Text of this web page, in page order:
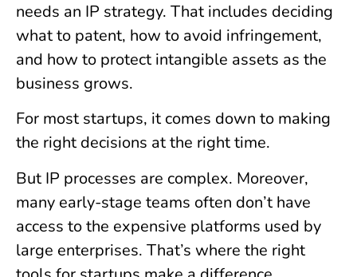
needs an IP strategy. That includes deciding
what to patent, how to avoid infringement,
and how to protect intangible assets as the
business grows.
For most startups, it comes down to making
the right decisions at the right time.
But IP processes are complex. Moreover,
many early-stage teams often don’t have
access to the expensive platforms used by
large enterprises. That’s where the right